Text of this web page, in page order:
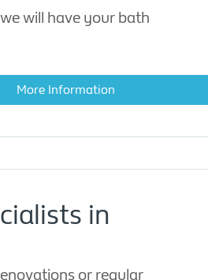
will have your bath
More Information
in
or regular